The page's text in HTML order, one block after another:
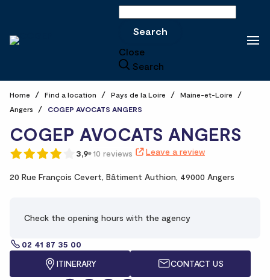
Search
Close
Search
Home Find a location Pays de la Loire
Maine-et-Loire
Angers
COGEP AVOCATS ANGERS
COGEP AVOCATS ANGERS
3,9 10 reviews Leave a review
20 Rue François Cevert, Bâtiment Authion, 49000 Angers
Check the opening hours with the agency
02 41 87 35 00
ITINERARY
CONTACT US